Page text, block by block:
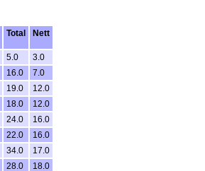
Total Nett
5.0
3.0
16.0
7.0
19.0
12.0
18.0
12.0
24.0
16.0
22.0
16.0
34.0
17.0
28.0
18.0